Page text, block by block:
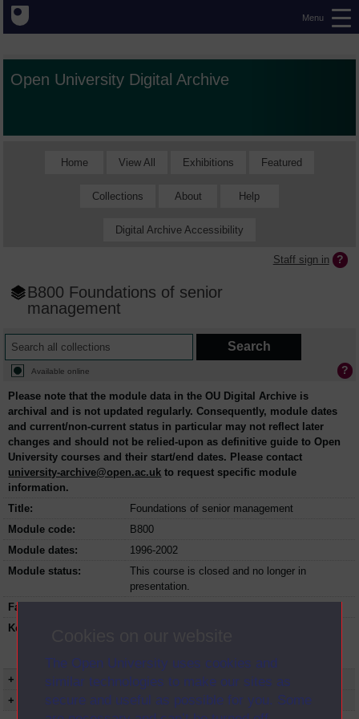
The Open University uses cookies and
similar technologies to make our sites as
secure and useful as possible for you. Some
Menu
Open University Digital Archive
Home View All Exhibitions Featured
Collections About Help
Digital Archive Accessibility
Staff sign in
B800 Foundations of senior
management
Available online
Please note that the module data in the OU Digital Archive is
archival and is not updated regularly. Consequently, module dates
and current/non-current status in particular may not reflect later
changes and should not be relied-upon as definitive guide to Open
University courses and their start/end dates. Please contact
university-archive@open.ac.uk to request specific module
information.
Title:
Foundations of senior management
Module code:
B800
Module dates:
1996-2002
Module status:
This course is closed and no longer in
presentation.
Faculty:
Keyword(s):
Business and Management
+ Show more...
+ Show presentation dates